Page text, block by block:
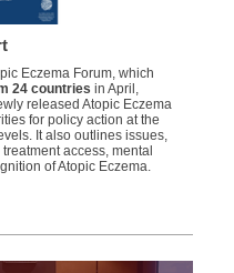
Eczema Forum, which
24 countries in April,
released Atopic Eczema
for policy action at the
It also outlines issues,
access, mental
of Atopic Eczema.